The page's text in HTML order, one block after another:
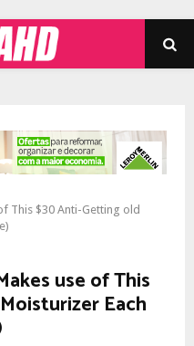
This $30 Anti-Getting old
use of This
Each